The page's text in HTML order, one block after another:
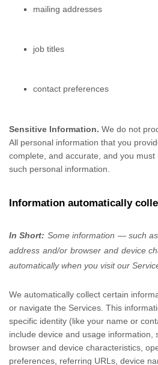
mailing addresses
job titles
contact preferences
Sensitive Information. We do not
All personal information that you
complete, and accurate, and you
such personal information.
Information automatically
In Short: Some information — such
address and/or browser and device
automatically when you visit our
We automatically collect certain
or navigate the Services. This
specific identity (like your name or
include device and usage information,
browser and device characteristics,
preferences, referring URLs, device